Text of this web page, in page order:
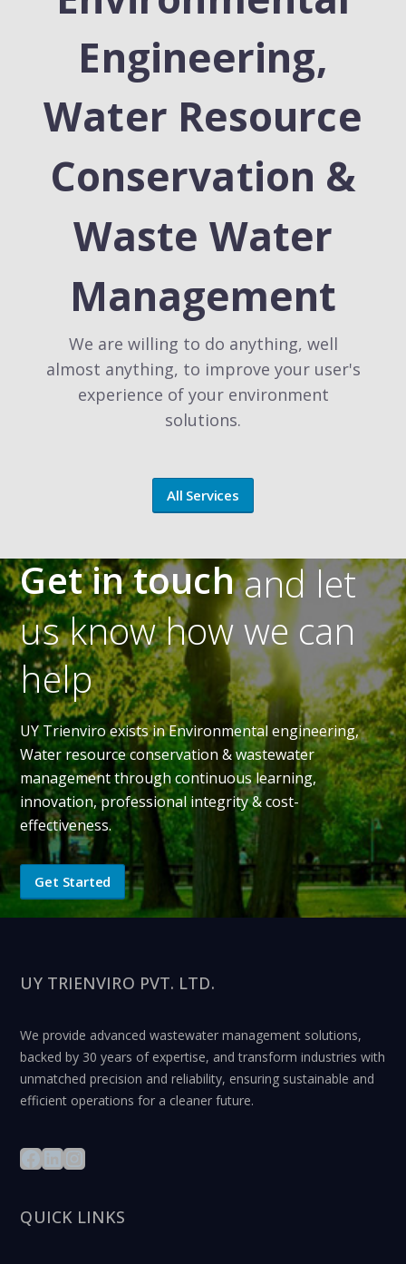
Engineering,
Water Resource
Conservation &
Waste Water
Management
We are willing to do anything, well
almost anything, to improve your user's
experience of your environment
solutions.
All Services
Get in touchand let
us know how we can
help
UY Trienviro exists in Environmental engineering,
Water resource conservation & wastewater
management through continuous learning,
innovation, professional integrity & cost-
effectiveness.
Get Started
UY TRIENVIRO PVT. LTD.
We provide advanced wastewater management solutions,
backed by 30 years of expertise, and transform industries with
unmatched precision and reliability, ensuring sustainable and
efficient operations for a cleaner future.
QUICK LINKS